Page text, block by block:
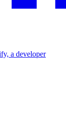
a developer